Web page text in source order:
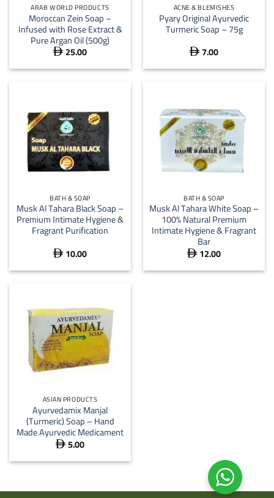
ARAB WORLD PRODUCTS
Moroccan Zein Soap –
Infused with Rose Extract &
Pure Argan Oil (500g)
 25.00
ACNE & BLEMISHES
Pyary Original Ayurvedic
Turmeric Soap – 75g
 7.00
BATH & SOAP
Musk Al Tahara Black Soap –
Premium Intimate Hygiene &
Fragrant Purification
 10.00
BATH & SOAP
Musk Al Tahara White Soap –
100% Natural Premium
Intimate Hygiene & Fragrant
Bar
 12.00
ASIAN PRODUCTS
Ayurvedamix Manjal
(Turmeric) Soap – Hand
Made Ayurvedic Medicament
 5.00